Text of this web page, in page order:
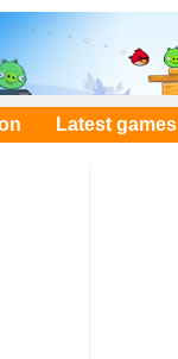
Latest games